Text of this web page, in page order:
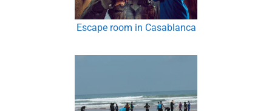
Escape room in Casablanca